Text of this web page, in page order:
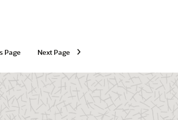
Page Next Page